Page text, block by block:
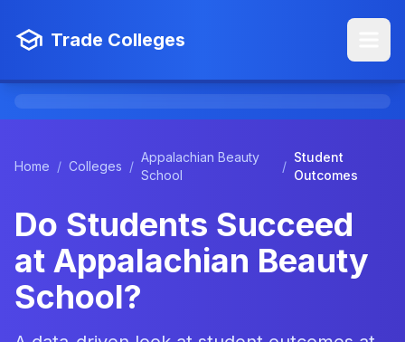
Trade Colleges
Home / Colleges /
Appalachian Beauty
School
/
Student
Outcomes
Do Students Succeed
at Appalachian Beauty
School?